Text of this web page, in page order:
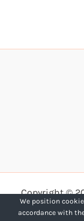
Copyright ©
We position
accordance with